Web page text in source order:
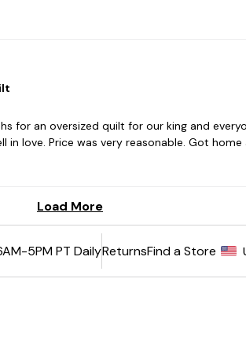
5PM PT DailyReturnsFind a Store